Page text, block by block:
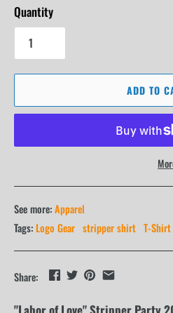
Quantity
ADD TO
See more:Apparel
Tags:Logo Gear stripper shirt T-Shirt
Share: